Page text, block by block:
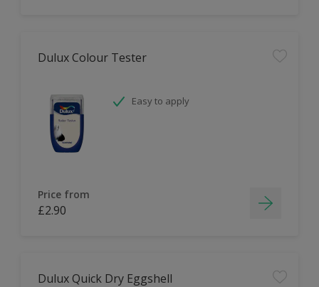
Dulux Colour Tester
Easy to apply
Price from
£2.90
Dulux Quick Dry Eggshell